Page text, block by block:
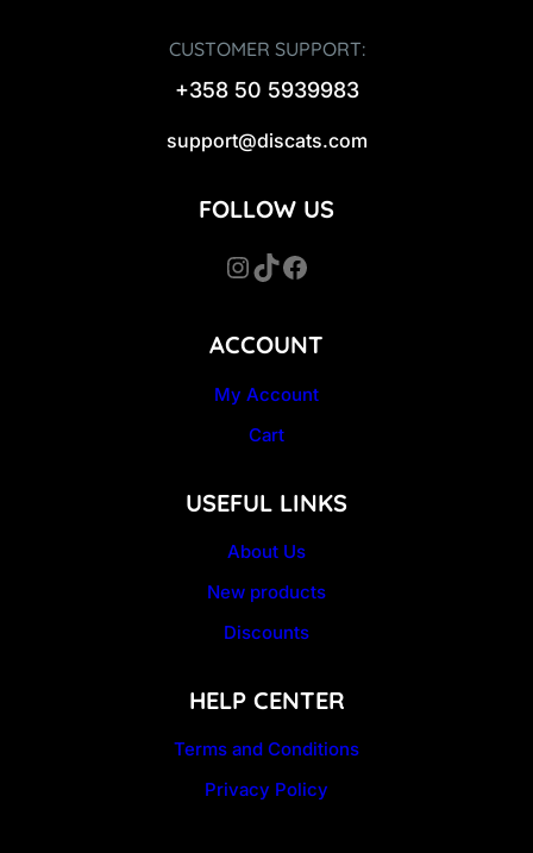
CUSTOMER SUPPORT:
+358 50 5939983
support@discats.com
ACCOUNT
My Account
Cart
USEFUL LINKS
About Us
New products
Discounts
HELP CENTER
Terms and Conditions
Privacy Policy
FOLLOW US
InstagramTikTok Facebook